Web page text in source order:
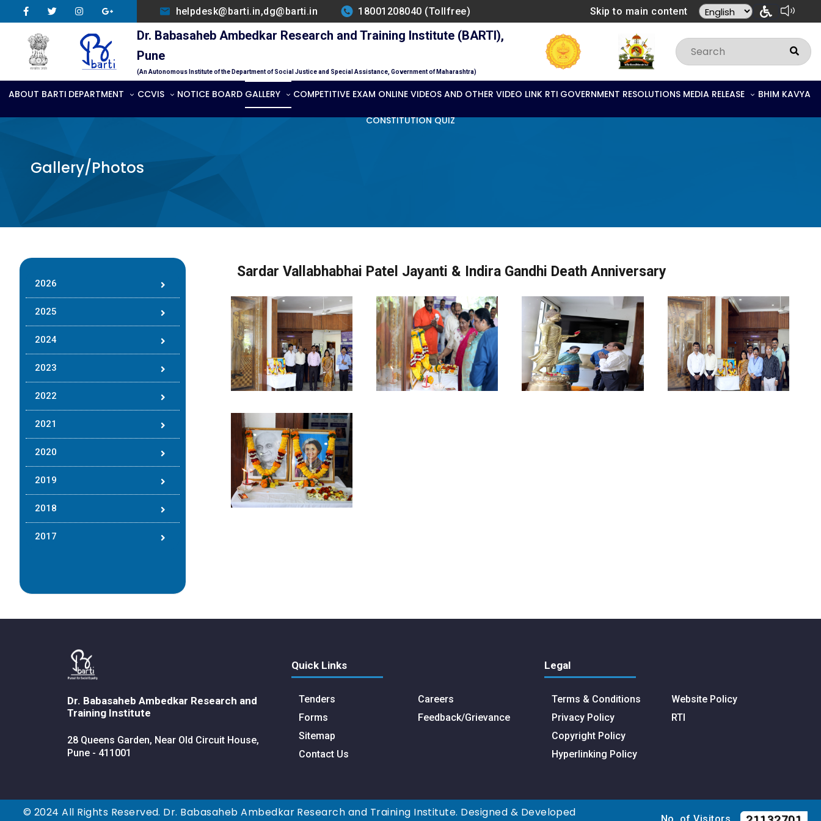
helpdesk@barti.in,dg@barti.in 18001208040 (Tollfree) Skip to main content
Dr. Babasaheb Ambedkar Research and Training Institute (BARTI),
Pune
(An Autonomous Institute of the Department of Social Justice and Special Assistance, Government of Maharashtra)
ABOUT BARTI DEPARTMENT CCVIS NOTICE BOARD GALLERY COMPETITIVE EXAM ONLINE VIDEOS AND OTHER VIDEO LINK RTI GOVERNMENT RESOLUTIONS MEDIA RELEASE BHIM KAVYA
CONSTITUTION QUIZ
Gallery/Photos
2026
2025
2024
2023
2022
2021
2020
2019
2018
2017
Sardar Vallabhabhai Patel Jayanti & Indira Gandhi Death Anniversary
Dr. Babasaheb Ambedkar Research and
Training Institute
28 Queens Garden, Near Old Circuit House,
Pune - 411001
Quick Links
Tenders
Forms
Sitemap
Contact Us
Careers
Feedback/Grievance
Legal
Terms & Conditions
Privacy Policy
Copyright Policy
Hyperlinking Policy
Website Policy
RTI
© 2024 All Rights Reserved. Dr. Babasaheb Ambedkar Research and Training Institute. Designed & Developed